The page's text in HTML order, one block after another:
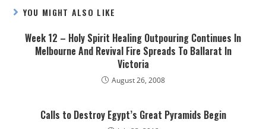
YOU MIGHT ALSO LIKE
Week 12 – Holy Spirit Healing Outpouring Continues In
Melbourne And Revival Fire Spreads To Ballarat In
Victoria
August 26, 2008
Calls to Destroy Egypt’s Great Pyramids Begin